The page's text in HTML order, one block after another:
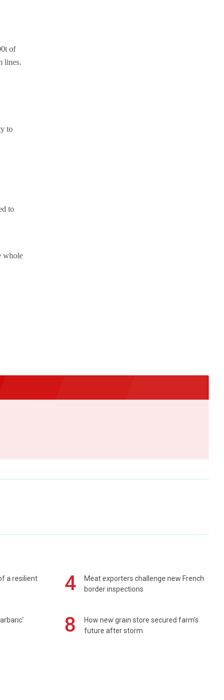
of
lines.
to
to
whole
a resilient
4
Meat exporters challenge new French
border inspections
8
How new grain store secured farm's
future after storm